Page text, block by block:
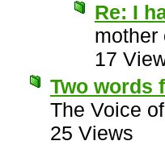
Re: I
mother
17
Two words
The Voice
25 Views